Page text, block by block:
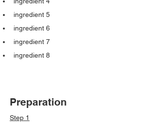
ingredient 5
ingredient 6
ingredient 7
ingredient 8
Preparation
Step 1